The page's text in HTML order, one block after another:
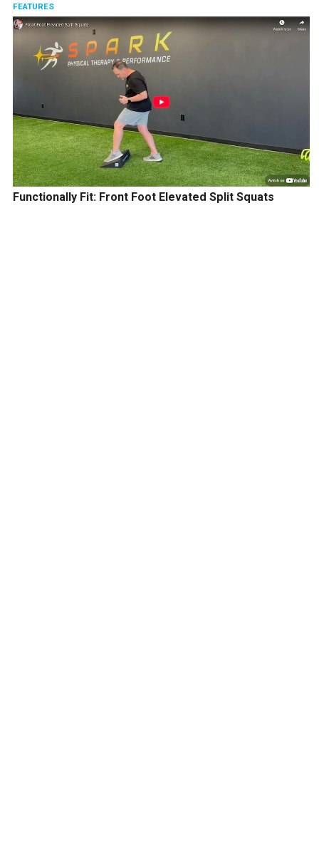
FEATURES
Functionally Fit: Front Foot Elevated Split Squats